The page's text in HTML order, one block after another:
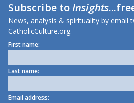
Subscribe toInsights
News, analysis & spirituality by email
CatholicCulture.org.
First name:
Last name:
Email address: